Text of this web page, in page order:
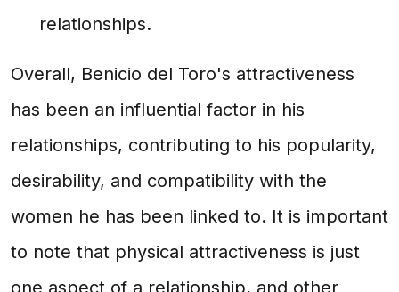
relationships.
Overall, Benicio del Toro's attractiveness
has been an influential factor in his
relationships, contributing to his popularity,
desirability, and compatibility with the
women he has been linked to. It is important
to note that physical attractiveness is just
one aspect of a relationship, and other